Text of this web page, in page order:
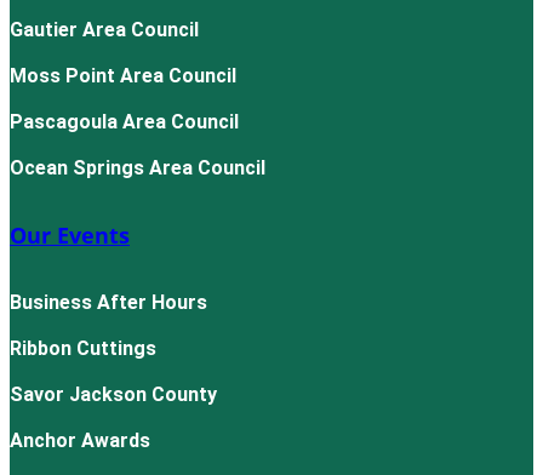
Gautier Area Council
Moss Point Area Council
Pascagoula Area Council
Ocean Springs Area Council
Our Events
Business After Hours
Ribbon Cuttings
Savor Jackson County
Anchor Awards